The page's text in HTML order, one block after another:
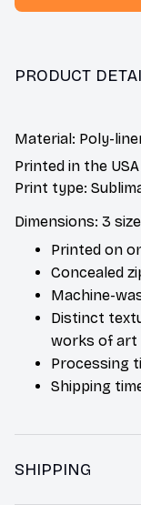
PRODUCT
Material: Poly-
Printed in the USA
Print type:
Dimensions: 3
Printed on
Concealed
Machine-
Distinct
works of art
Processing
Shipping
SHIPPING